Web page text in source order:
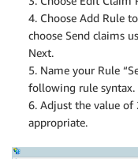
4. Choose Add Rule
choose Send claims
Next.
5. Name your Rule
following rule syntax.
6. Adjust the value of
appropriate.